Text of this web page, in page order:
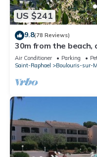
US $241
9.8(78 Reviews)
30m from the beach,
view, enclosed
Air Conditioner Parking
Saint-Raphael
Boulouris-sur-